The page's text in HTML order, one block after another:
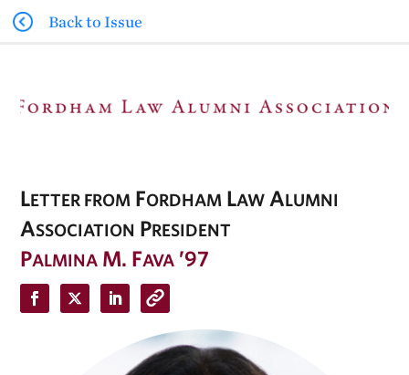
Back to Issue
LETTER FROM FORDHAM LAW ALUMNI
ASSOCIATION PRESIDENT
PALMINA M. FAVA ’97